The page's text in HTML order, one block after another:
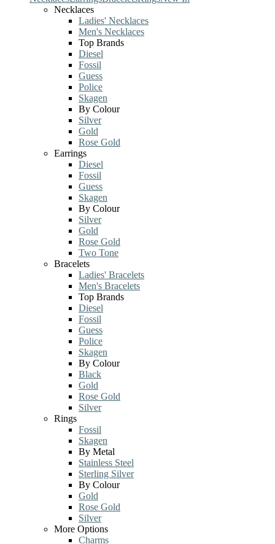
Necklaces
Ladies' Necklaces
Men's Necklaces
Top Brands
Diesel
Fossil
Guess
Police
Skagen
By Colour
Silver
Gold
Rose Gold
Earrings
Diesel
Fossil
Guess
Skagen
By Colour
Silver
Gold
Rose Gold
Two Tone
Bracelets
Ladies' Bracelets
Men's Bracelets
Top Brands
Diesel
Fossil
Guess
Police
Skagen
By Colour
Black
Gold
Rose Gold
Silver
Rings
Fossil
Skagen
By Metal
Stainless Steel
Sterling Silver
By Colour
Gold
Rose Gold
Silver
More Options
Charms